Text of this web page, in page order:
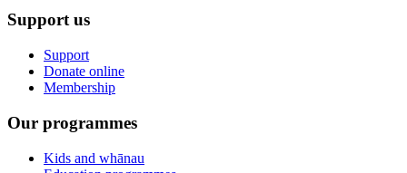
Support us
Support
Donate online
Membership
Our programmes
Kids and whānau